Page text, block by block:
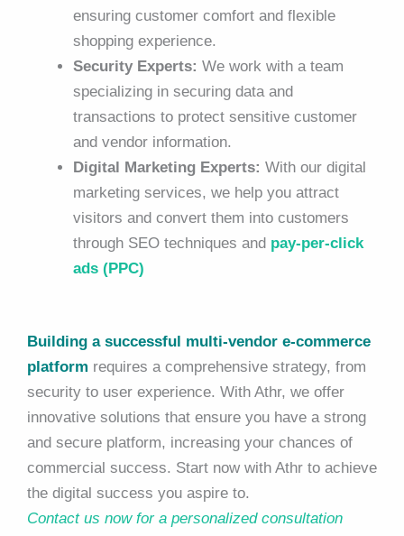
ensuring customer comfort and flexible
shopping experience.
Security Experts: We work with a team
specializing in securing data and
transactions to protect sensitive customer
and vendor information.
Digital Marketing Experts: With our digital
marketing services, we help you attract
visitors and convert them into customers
through SEO techniques and pay-per-click
ads (PPC)
Building a successful multi-vendor e-commerce
platform requires a comprehensive strategy, from
security to user experience. With Athr, we offer
innovative solutions that ensure you have a strong
and secure platform, increasing your chances of
commercial success. Start now with Athr to achieve
the digital success you aspire to.
Contact us now for a personalized consultation